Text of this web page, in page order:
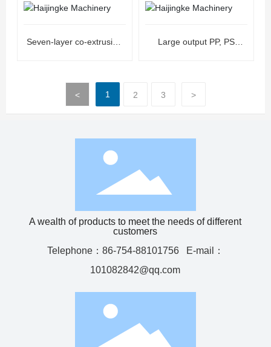
Seven-layer co-extrusion
Large output PP, PS
< 1 2 3 >
A wealth of products to meet the needs of different
customers
Telephone： 86-754-88101756E-mail：
101082842@qq.com